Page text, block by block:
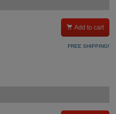
 Add to cart
FREE SHIPPING!